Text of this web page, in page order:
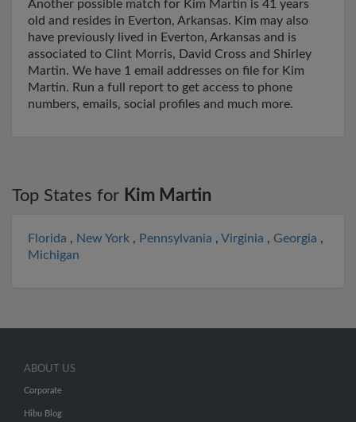
Another possible match for Kim Martin is 41 years
old and resides in Everton, Arkansas. Kim may also
have previously lived in Everton, Arkansas and is
associated to Clint Morris, David Cross and Shirley
Martin. We have 1 email addresses on file for Kim
Martin. Run a full report to get access to phone
numbers, emails, social profiles and much more.
Top States for Kim Martin
Florida , New York , Pennsylvania , Virginia , Georgia ,
Michigan
ABOUT US
Corporate
Hibu Blog